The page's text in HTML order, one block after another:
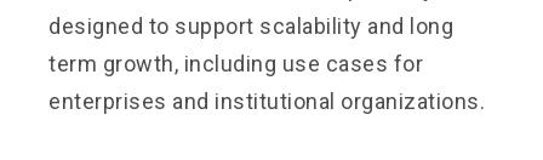
designed to support scalability and long
term growth, including use cases for
enterprises and institutional organizations.